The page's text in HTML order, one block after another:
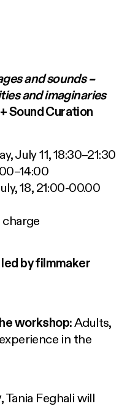
and sounds –
and imaginaries
Sound Curation
July 11, 18:30–21:30
18, 21:00-00.00
by filmmaker
workshop:Adults,
in the
, Tania Feghali will